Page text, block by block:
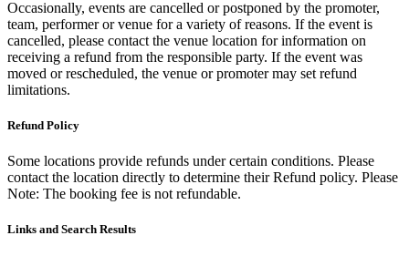
Occasionally, events are cancelled or postponed by the promoter,
team, performer or venue for a variety of reasons. If the event is
cancelled, please contact the venue location for information on
receiving a refund from the responsible party. If the event was
moved or rescheduled, the venue or promoter may set refund
limitations.
Refund Policy
Some locations provide refunds under certain conditions. Please
contact the location directly to determine their Refund policy. Please
Note: The booking fee is not refundable.
Links and Search Results